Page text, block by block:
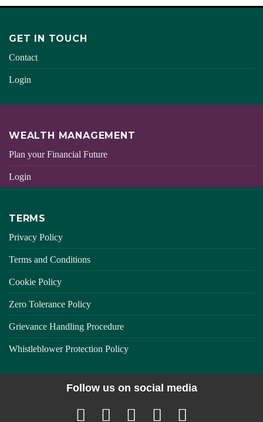
GET IN TOUCH
Contact
Login
WEALTH MANAGEMENT
Plan your Financial Future
Login
TERMS
Privacy Policy
Terms and Conditions
Cookie Policy
Zero Tolerance Policy
Grievance Handling Procedure
Whistleblower Protection Policy
Follow us on social media